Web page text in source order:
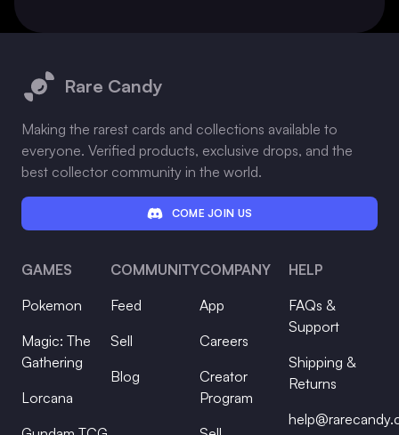
Rare Candy
Making the rarest cards and collections available to
everyone. Verified products, exclusive drops, and the
best collector community in the world.
COME JOIN US
GAMES
Pokemon
Magic: The
Gathering
Lorcana
COMMUNITY
Feed
Sell
Blog
COMPANY
App
Careers
Creator
Program
HELP
FAQs &
Support
Shipping &
Returns